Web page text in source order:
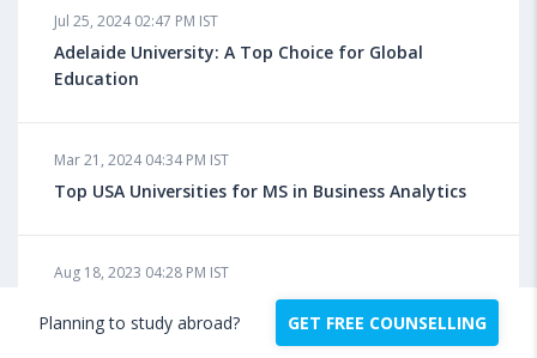
Jul 25, 2024 02:47 PM IST
Adelaide University: A Top Choice for Global
Education
Mar 21, 2024 04:34 PM IST
Top USA Universities for MS in Business Analytics
Aug 18, 2023 04:28 PM IST
How to Apply for Masters in USA?
Planning to study abroad? GET FREE COUNSELLING